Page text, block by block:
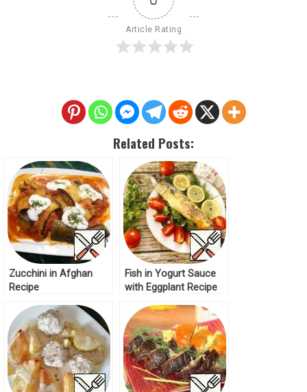
Article Rating
Related Posts:
Zucchini in Afghan
Recipe
Fish in Yogurt Sauce
with Eggplant Recipe